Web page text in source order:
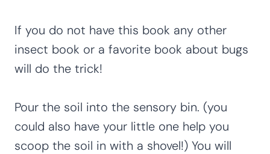
If you do not have this book any other
insect book or a favorite book about bugs
will do the trick!
Pour the soil into the sensory bin. (you
could also have your little one help you
scoop the soil in with a shovel!) You will